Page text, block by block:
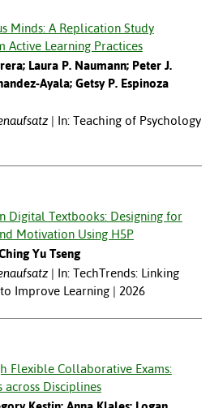
Minds: A Replication Study
Active Learning Practices
Laura P. Naumann; Peter J.
Ayala; Getsy P. Espinoza
In: Teaching of Psychology
Digital Textbooks: Designing for
Motivation Using H5P
Yu Tseng
In: TechTrends: Linking
Improve Learning | 2026
Flexible Collaborative Exams:
across Disciplines